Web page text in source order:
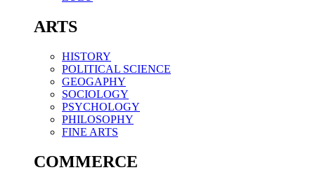
ARTS
HISTORY
POLITICAL SCIENCE
GEOGAPHY
SOCIOLOGY
PSYCHOLOGY
PHILOSOPHY
FINE ARTS
COMMERCE